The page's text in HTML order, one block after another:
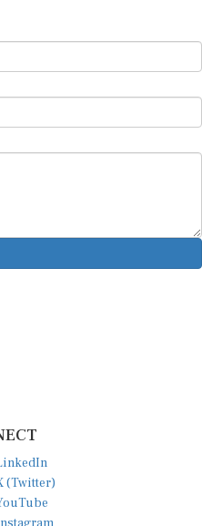
(Twitter)